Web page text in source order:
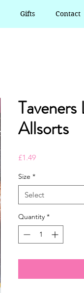
Gifts Contact
Allsorts
£1.49Price
Size *
Select
Quantity *